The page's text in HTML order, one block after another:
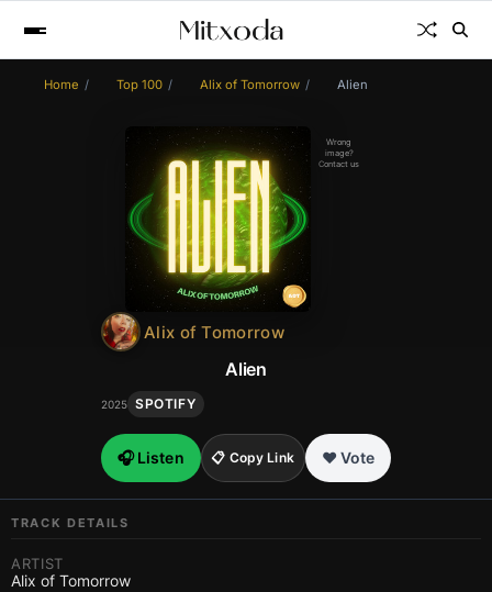
Home Top 100 Alix of Tomorrow Alien
Wrong
image?
Contact us
Alix of Tomorrow
Alien
2025 SPOTIFY
🎧 Listen ❤️ Vote
📋 Copy Link
TRACK DETAILS
ARTIST
Alix of Tomorrow